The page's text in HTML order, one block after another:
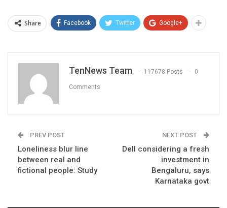
Share Facebook Twitter Google+
TenNews Team 117678 Posts 0
Comments
PREV POST
Loneliness blur line
between real and
fictional people: Study
NEXT POST
Dell considering a fresh
investment in
Bengaluru, says
Karnataka govt